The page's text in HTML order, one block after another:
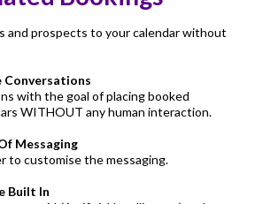
and prospects to your calendar without
with the goal of placing booked
WITHOUT any human interaction.
Messaging
to customise the messaging.
Built In